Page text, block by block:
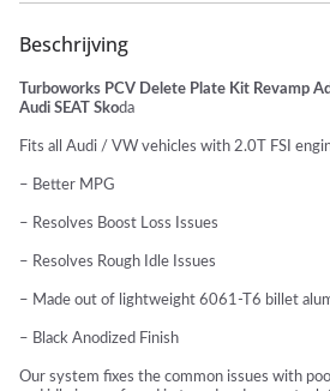
Beschrijving
Turboworks PCV Delete Plate Kit Revamp
Audi SEAT Skoda
Fits all Audi / VW vehicles with 2.0T FSI
– Better MPG
– Resolves Boost Loss Issues
– Resolves Rough Idle Issues
– Made out of lightweight 6061-T6 billet
– Black Anodized Finish
Our system fixes the common issues with